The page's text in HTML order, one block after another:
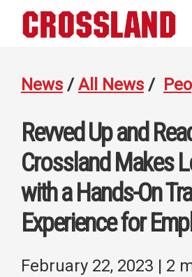
News /All News /
Revved Up and
Crossland Makes
with a Hands-On
Experience for
February 22, 2023 | 2